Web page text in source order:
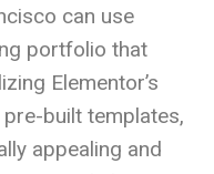
can use
portfolio that
Elementor’s
built templates,
appealing and